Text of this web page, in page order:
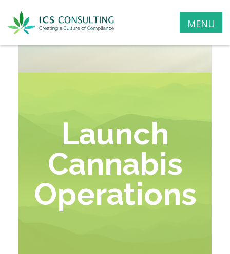
MENU
Launch
Cannabis
Operations